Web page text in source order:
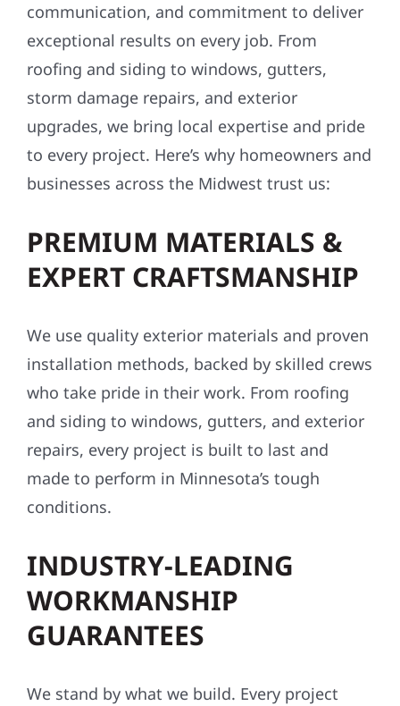
communication, and commitment to deliver
exceptional results on every job. From
roofing and siding to windows, gutters,
storm damage repairs, and exterior
upgrades, we bring local expertise and pride
to every project. Here’s why homeowners and
businesses across the Midwest trust us:
PREMIUM MATERIALS &
EXPERT CRAFTSMANSHIP
We use quality exterior materials and proven
installation methods, backed by skilled crews
who take pride in their work. From roofing
and siding to windows, gutters, and exterior
repairs, every project is built to last and
made to perform in Minnesota’s tough
conditions.
INDUSTRY-LEADING
WORKMANSHIP
GUARANTEES
We stand by what we build. Every project